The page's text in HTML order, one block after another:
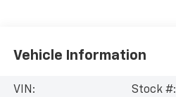
Vehicle Information
VIN:
Stock #: